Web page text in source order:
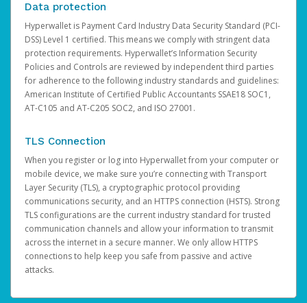
Data protection
Hyperwallet is Payment Card Industry Data Security Standard (PCI-
DSS) Level 1 certified. This means we comply with stringent data
protection requirements. Hyperwallet’s Information Security
Policies and Controls are reviewed by independent third parties
for adherence to the following industry standards and guidelines:
American Institute of Certified Public Accountants SSAE18 SOC1,
AT-C105 and AT-C205 SOC2, and ISO 27001.
TLS Connection
When you register or log into Hyperwallet from your computer or
mobile device, we make sure you’re connecting with Transport
Layer Security (TLS), a cryptographic protocol providing
communications security, and an HTTPS connection (HSTS). Strong
TLS configurations are the current industry standard for trusted
communication channels and allow your information to transmit
across the internet in a secure manner. We only allow HTTPS
connections to help keep you safe from passive and active
attacks.